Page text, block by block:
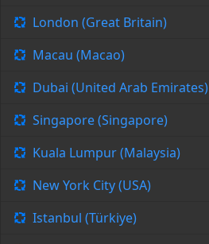
London (Great Britain)
Macau (Macao)
Dubai (United Arab Emirates)
Singapore (Singapore)
Kuala Lumpur (Malaysia)
New York City (USA)
Istanbul (Türkiye)